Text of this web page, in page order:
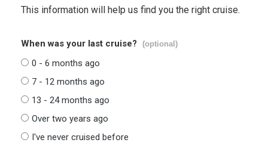
This information will help us find you the right cruise.
When was your last cruise? (optional)
0 - 6 months ago
7 - 12 months ago
13 - 24 months ago
Over two years ago
I've never cruised before